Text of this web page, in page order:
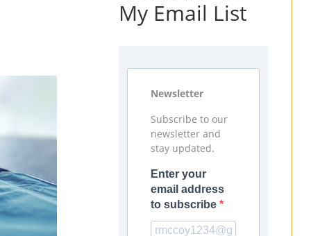
My Email List
Newsletter
Subscribe to our
newsletter and
stay updated.
Enter your
email address
to subscribe